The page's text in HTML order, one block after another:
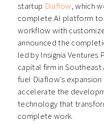
startup Diaflow, which
complete AI platform
workflow with
announced the
led by Insignia Ventures
capital firm in Southeast
fuel Diaflow’s
accelerate the
technology that
complete work.